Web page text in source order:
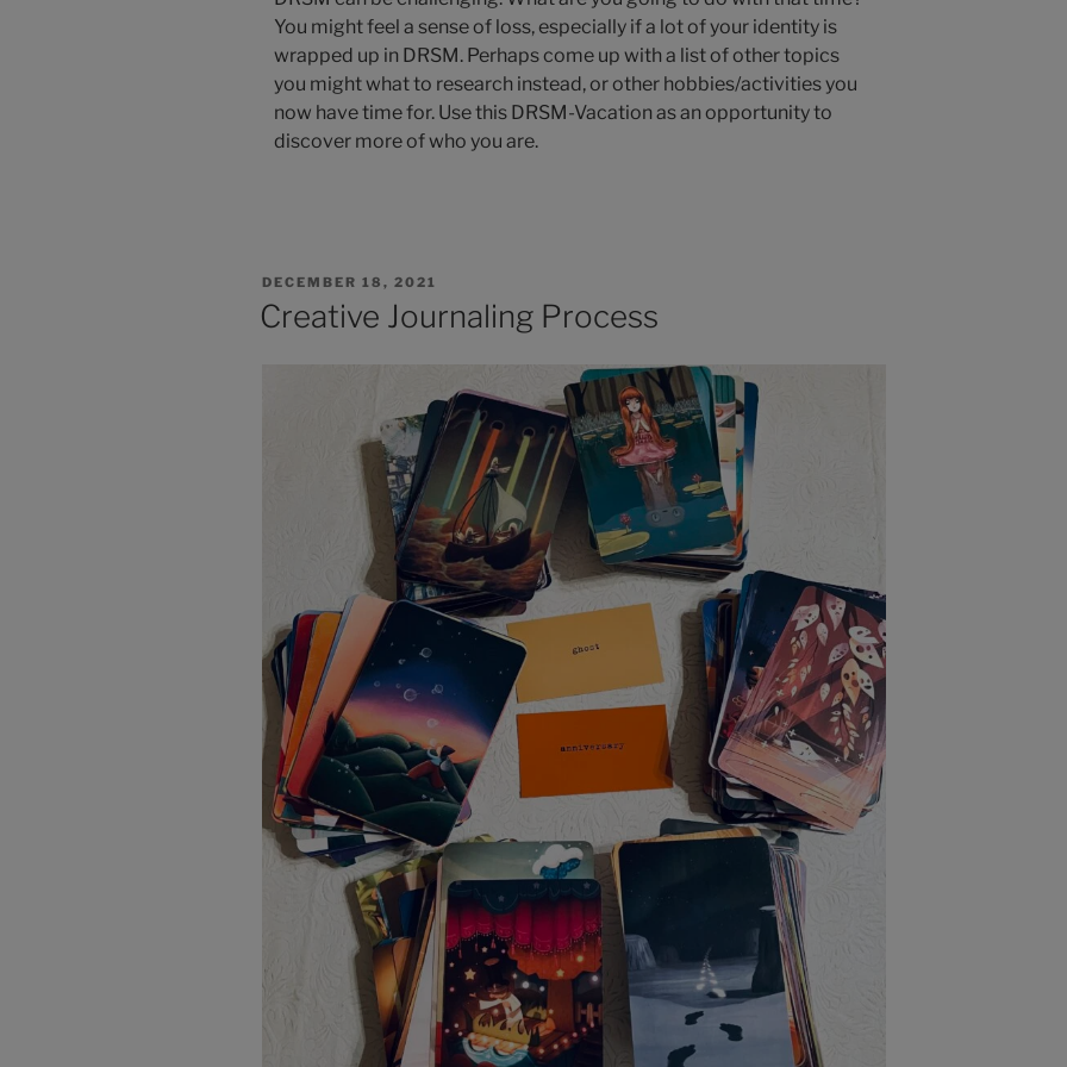
You might feel a sense of loss, especially if a lot of your identity is
wrapped up in DRSM. Perhaps come up with a list of other topics
you might what to research instead, or other hobbies/activities you
now have time for. Use this DRSM-Vacation as an opportunity to
discover more of who you are.
DECEMBER 18, 2021
Creative Journaling Process